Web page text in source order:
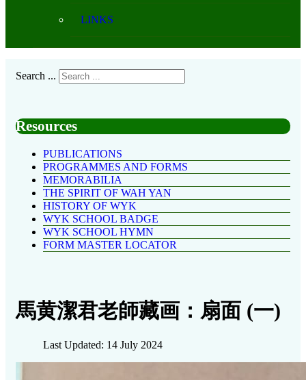
LINKS
Search ...
Resources
PUBLICATIONS
PROGRAMMES AND FORMS
MEMORABILIA
THE SPIRIT OF WAH YAN
HISTORY OF WYK
WYK SCHOOL BADGE
WYK SCHOOL HYMN
FORM MASTER LOCATOR
馬黄潔君老師藏画：扇面 (一)
Last Updated: 14 July 2024